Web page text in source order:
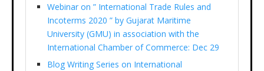
Webinar on ” International Trade Rules and
Incoterms 2020 ” by Gujarat Maritime
University (GMU) in association with the
International Chamber of Commerce: Dec 29
Blog Writing Series on International